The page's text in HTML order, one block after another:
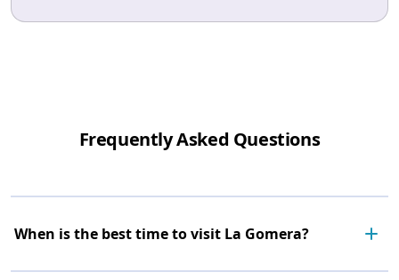
Frequently Asked Questions
When is the best time to visit La Gomera?